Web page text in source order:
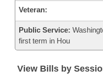
Veteran:
Public Service:
first term in Hou
View Bills by